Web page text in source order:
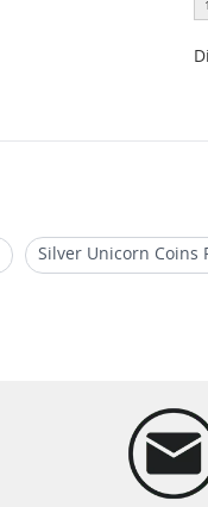
Silver Unicorn Coins